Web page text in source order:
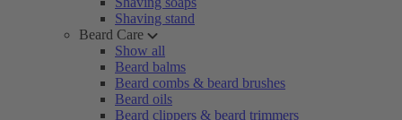
Shaving stand
Beard Care
Show all
Beard balms
Beard combs & beard brushes
Beard oils
Beard clippers & beard trimmers